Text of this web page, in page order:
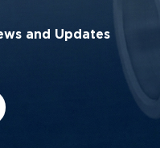
and Updates